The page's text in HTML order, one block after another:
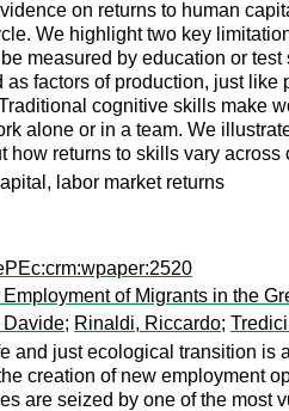
on returns to human
We highlight two key
measured by education or
factors of production, just
cognitive skills make
alone or in a team. We
how returns to skills vary across
labor market returns
of Migrants in the
Davide; Rinaldi, Riccardo;
and just ecological transition is
creation of new employment
are seized by one of the most